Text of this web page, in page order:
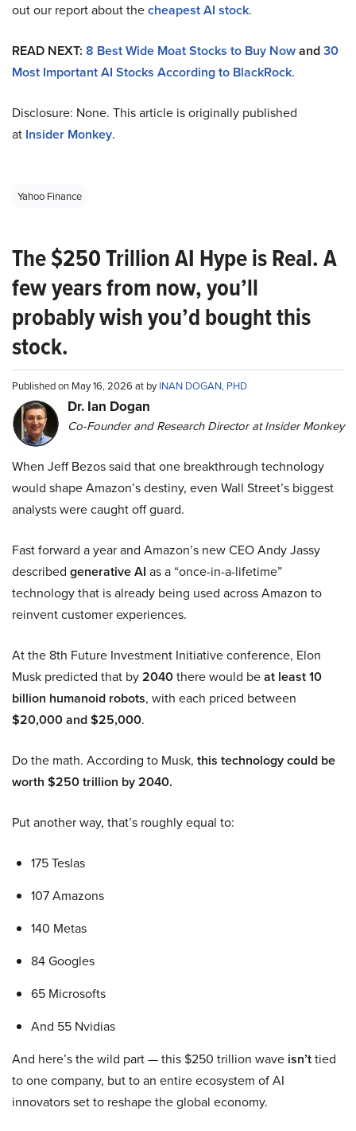
out our report about thecheapest AI stock.
READ NEXT: 8 Best Wide Moat Stocks to Buy Nowand30
Most Important AI Stocks According to BlackRock.
Disclosure: None. This article is originally published
at Insider Monkey.
Yahoo Finance
The $250 Trillion AI Hype is Real. A
few years from now, you’ll
probably wish you’d bought this
stock.
Published on May 16, 2026 at byINAN DOGAN, PHD
Dr. Ian Dogan
Co-Founder and Research Director at Insider Monkey
When Jeff Bezos said that one breakthrough technology
would shape Amazon’s destiny, even Wall Street’s biggest
analysts were caught off guard.
Fast forward a year and Amazon’s new CEO Andy Jassy
described generative AI as a “once-in-a-lifetime”
technology that is already being used across Amazon to
reinvent customer experiences.
At the 8th Future Investment Initiative conference, Elon
Musk predicted that by2040there would beat least 10
billion humanoid robots, with each priced between
$20,000 and $25,000.
Do the math. According to Musk, this technology could be
worth $250 trillion by 2040.
Put another way, that’s roughly equal to:
175 Teslas
107 Amazons
140 Metas
84 Googles
65 Microsofts
And 55 Nvidias
And here’s the wild part — this $250 trillion wave isn’ttied
to one company, but to an entire ecosystem of AI
innovators set to reshape the global economy.